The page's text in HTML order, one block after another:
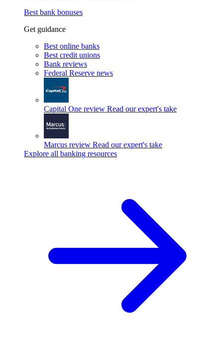
Best bank bonuses
Get guidance
Best online banks
Best credit unions
Bank reviews
Federal Reserve news
Capital One review Read our expert's take
Marcus review Read our expert's take
Explore all banking resources